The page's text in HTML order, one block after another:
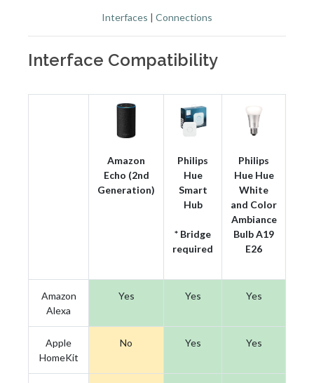
Interfaces | Connections
Interface Compatibility
Amazon
Echo (2nd
Generation)
Philips
Hue
Smart
Hub
* Bridge
required
Philips
Hue Hue
White
and Color
Ambiance
Bulb A19
E26
Amazon
Alexa
Yes Yes Yes
Apple
HomeKit
No Yes Yes